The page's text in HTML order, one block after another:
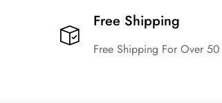
Free Shipping​
Free Shipping For Over 50